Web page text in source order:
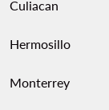
Culiacan
Hermosillo
Monterrey